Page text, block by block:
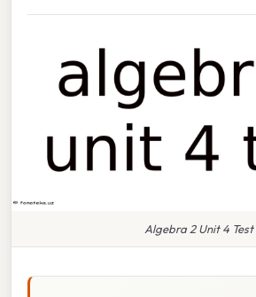
Algebra 2 Unit 4 Test